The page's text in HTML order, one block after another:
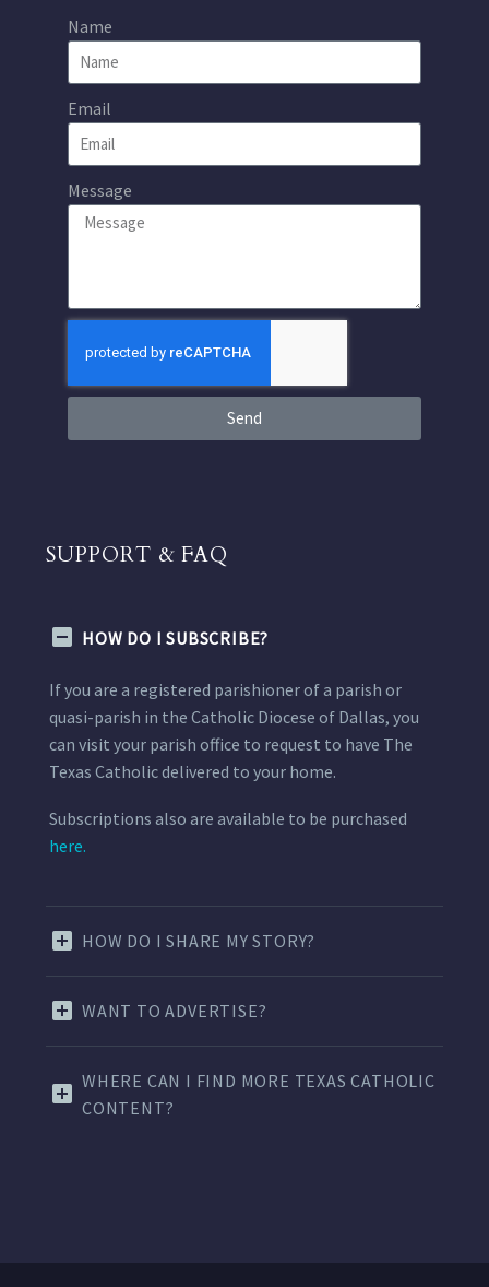
Name
Email
Message
Send
SUPPORT & FAQ
HOW DO I SUBSCRIBE?
If you are a registered parishioner of a parish or
quasi-parish in the Catholic Diocese of Dallas, you
can visit your parish office to request to have The
Texas Catholic delivered to your home.
Subscriptions also are available to be purchased
here.
HOW DO I SHARE MY STORY?
WANT TO ADVERTISE?
WHERE CAN I FIND MORE TEXAS CATHOLIC
CONTENT?